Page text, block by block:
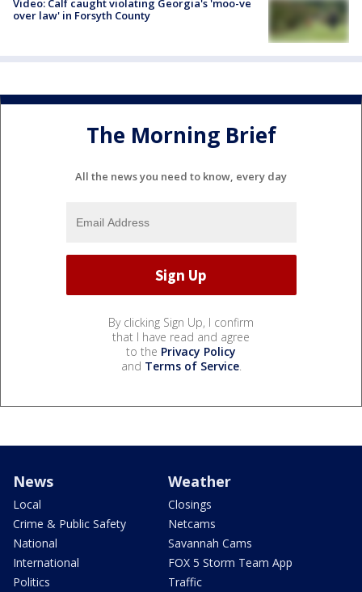
Video: Calf caught violating Georgia's 'moo-ve
over law' in Forsyth County
The Morning Brief
All the news you need to know, every day
By clicking Sign Up, I confirm
that I have read and agree
to the Privacy Policy
and Terms of Service.
News
Local
Crime & Public Safety
National
International
Politics
Weather
Closings
Netcams
Savannah Cams
FOX 5 Storm Team App
Traffic